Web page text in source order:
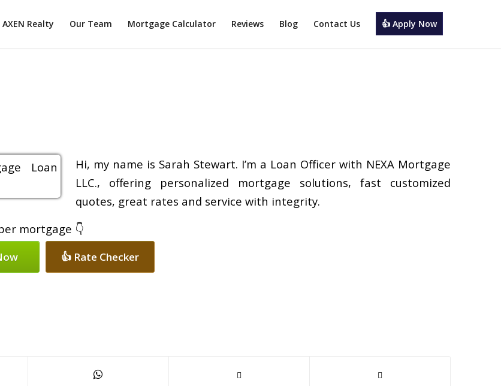
AXEN Realty Our Team Mortgage Calculator Reviews Blog Contact Us 👍 Apply Now
Hi, my name is Sarah Stewart. I’m a Loan Officer with NEXA Mortgage
LLC., offering personalized mortgage solutions, fast customized
quotes, great rates and service with integrity.
mortgage 👇
👍 Rate Checker